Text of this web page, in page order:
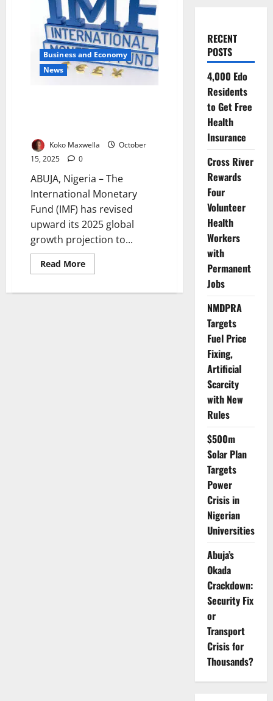
Business and Economy
News
Koko Maxwella
October
15, 2025
0
ABUJA, Nigeria – The
International Monetary
Fund (IMF) has revised
upward its 2025 global
growth projection to...
Read MoreRead
more
Raises
RECENT
POSTS
4,000 Edo
Residents
to Get Free
Health
Insurance
Cross River
Rewards
Four
Volunteer
Health
Workers
with
Permanent
Jobs
NMDPRA
Targets
Fuel Price
Fixing,
Artificial
Scarcity
with New
Rules
$500m
Solar Plan
Targets
Power
Crisis in
Nigerian
Universities
Abuja’s
Okada
Crackdown:
Security Fix
or
Transport
Crisis for
Thousands?